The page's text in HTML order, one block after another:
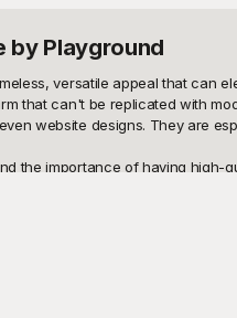
by Playground
versatile appeal that can
that can't be replicated with
website designs. They are
the importance of having